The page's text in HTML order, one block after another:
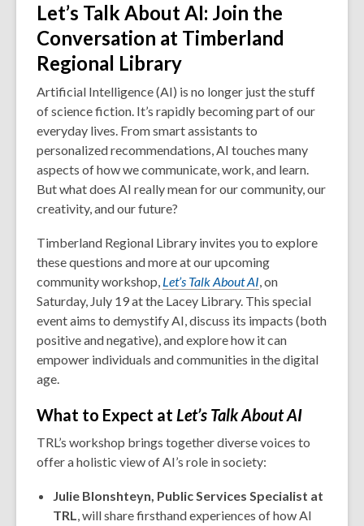
Let’s Talk About AI: Join the
Conversation at Timberland
Regional Library
Artificial Intelligence (AI) is no longer just the stuff
of science fiction. It’s rapidly becoming part of our
everyday lives. From smart assistants to
personalized recommendations, AI touches many
aspects of how we communicate, work, and learn.
But what does AI really mean for our community, our
creativity, and our future?
Timberland Regional Library invites you to explore
these questions and more at our upcoming
community workshop, Let’s Talk About AI, on
Saturday, July 19 at the Lacey Library. This special
event aims to demystify AI, discuss its impacts (both
positive and negative), and explore how it can
empower individuals and communities in the digital
age.
What to Expect at Let’s Talk About AI
TRL’s workshop brings together diverse voices to
offer a holistic view of AI’s role in society:
Julie Blonshteyn, Public Services Specialist at
TRL, will share firsthand experiences of how AI